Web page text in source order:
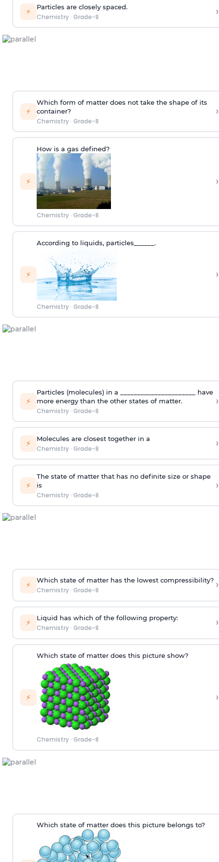
⚡ Particles are closely spaced.
Chemistry· Grade-8 ›
⚡
Which form of matter does not take the shape of its
container?
Chemistry· Grade-8
›
⚡
How is a gas defined?
Chemistry· Grade-8
›
⚡
According to liquids, particles ______.
Chemistry· Grade-8
›
⚡
Particles (molecules) in a ______________________ have
more energy than the other states of matter.
Chemistry· Grade-8
›
⚡ Molecules are closest together in a
Chemistry· Grade-8 ›
⚡
The state of matter that has no definite size or shape
is
Chemistry· Grade-8
›
⚡ Which state of matter has the lowest compressibility?
Chemistry· Grade-8 ›
⚡ Liquid has which of the following property:
Chemistry· Grade-8 ›
⚡
Which state of matter does this picture show?
Chemistry· Grade-8
›
Which state of matter does this picture belongs to?